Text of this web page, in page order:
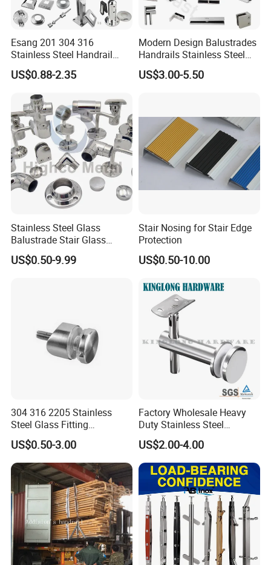
Esang 201 304 316
Stainless Steel Handrail
Fitting Glass Clamp/Glass
Standoff Railing
US$0.88-2.35
Modern Design Balustrades
Handrails Stainless Steel
Railing Glass Clamp
US$3.00-5.50
Stainless Steel Glass
Balustrade Stair Glass
Railing Handrail
US$0.50-9.99
Stair Nosing for Stair Edge
Protection
US$0.50-10.00
304 316 2205 Stainless
Steel Glass Fitting
Accessories Glass Standoff
for Handrail Railing
US$0.50-3.00
Factory Wholesale Heavy
Duty Stainless Steel
Adjustable Staircase Stair
Railing Brackets Handrail
Support
US$2.00-4.00